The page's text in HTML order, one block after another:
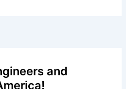
and